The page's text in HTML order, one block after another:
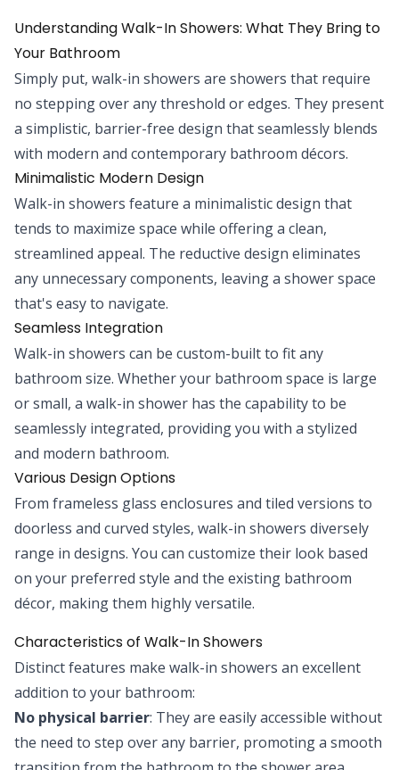
Understanding Walk-In Showers: What They Bring to
Your Bathroom
Simply put, walk-in showers are showers that require
no stepping over any threshold or edges. They present
a simplistic, barrier-free design that seamlessly blends
with modern and contemporary bathroom décors.
Minimalistic Modern Design
Walk-in showers feature a minimalistic design that
tends to maximize space while offering a clean,
streamlined appeal. The reductive design eliminates
any unnecessary components, leaving a shower space
that's easy to navigate.
Seamless Integration
Walk-in showers can be custom-built to fit any
bathroom size. Whether your bathroom space is large
or small, a walk-in shower has the capability to be
seamlessly integrated, providing you with a stylized
and modern bathroom.
Various Design Options
From frameless glass enclosures and tiled versions to
doorless and curved styles, walk-in showers diversely
range in designs. You can customize their look based
on your preferred style and the existing bathroom
décor, making them highly versatile.
Characteristics of Walk-In Showers
Distinct features make walk-in showers an excellent
addition to your bathroom:
No physical barrier: They are easily accessible without
the need to step over any barrier, promoting a smooth